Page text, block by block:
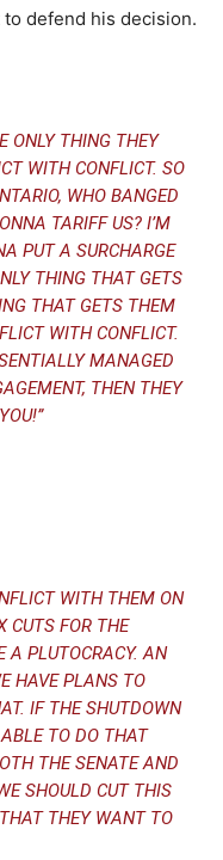
defend his decision.
ONLY THING THEY
WITH CONFLICT. SO
WHO BANGED
TARIFF US? I’M
PUT A SURCHARGE
THING THAT GETS
THAT GETS THEM
WITH CONFLICT.
MANAGED
THEN THEY
WITH THEM ON
CUTS FOR THE
A PLUTOCRACY. AN
HAVE PLANS TO
IF THE SHUTDOWN
ABLE TO DO THAT
THE SENATE AND
SHOULD CUT THIS
THEY WANT TO